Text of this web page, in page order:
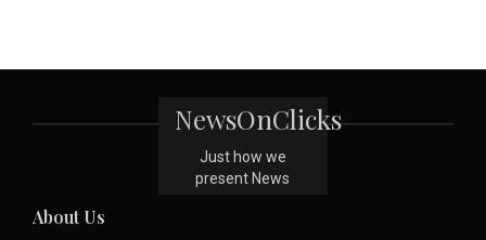
NewsOnClicks
Just how we
present News
About Us